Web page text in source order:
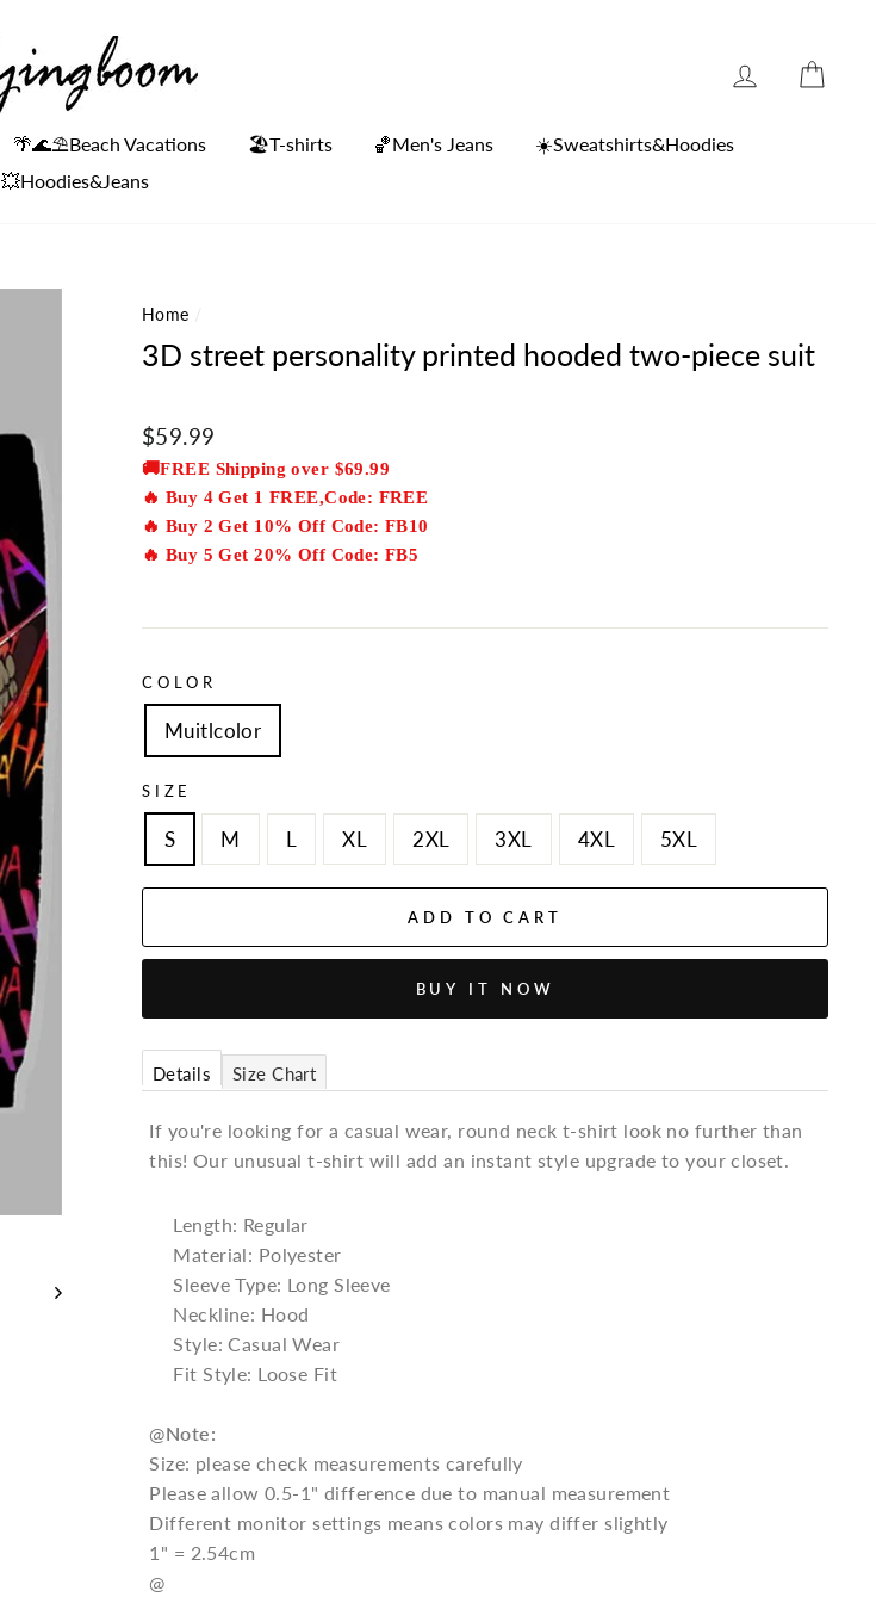
Log in
🌴🌊⛱Beach Vacations 🏖️T-shirts 🏀Men's Jeans
☀️Sweatshirts&Hoodies
💥Hoodies&Jeans
Home /
3D street personality printed hooded two-piece suit
Regular
price
$59.99
🚚FREE Shipping over $69.99
🔥 Buy 4 Get 1 FREE,Code: FREE
🔥 Buy 2 Get 10% Off Code: FB10
🔥 Buy 5 Get 20% Off Code: FB5
COLOR
Muitlcolor
SIZE
S M L XL 2XL 3XL 4XL 5XL
ADD TO CART
BUY IT NOW
Details Size Chart
If you're looking for a casual wear, round neck t-shirt look no further than
this! Our unusual t-shirt will add an instant style upgrade to your closet.
Length: Regular
Material: Polyester
Sleeve Type: Long Sleeve
Neckline: Hood
Style: Casual Wear
Fit Style: Loose Fit
@Note:
Size: please check measurements carefully
Please allow 0.5-1" difference due to manual measurement
Different monitor settings means colors may differ slightly
1" = 2.54cm
@